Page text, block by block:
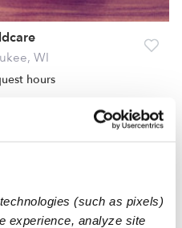
(such as pixels)
experience, analyze site
WI
hours